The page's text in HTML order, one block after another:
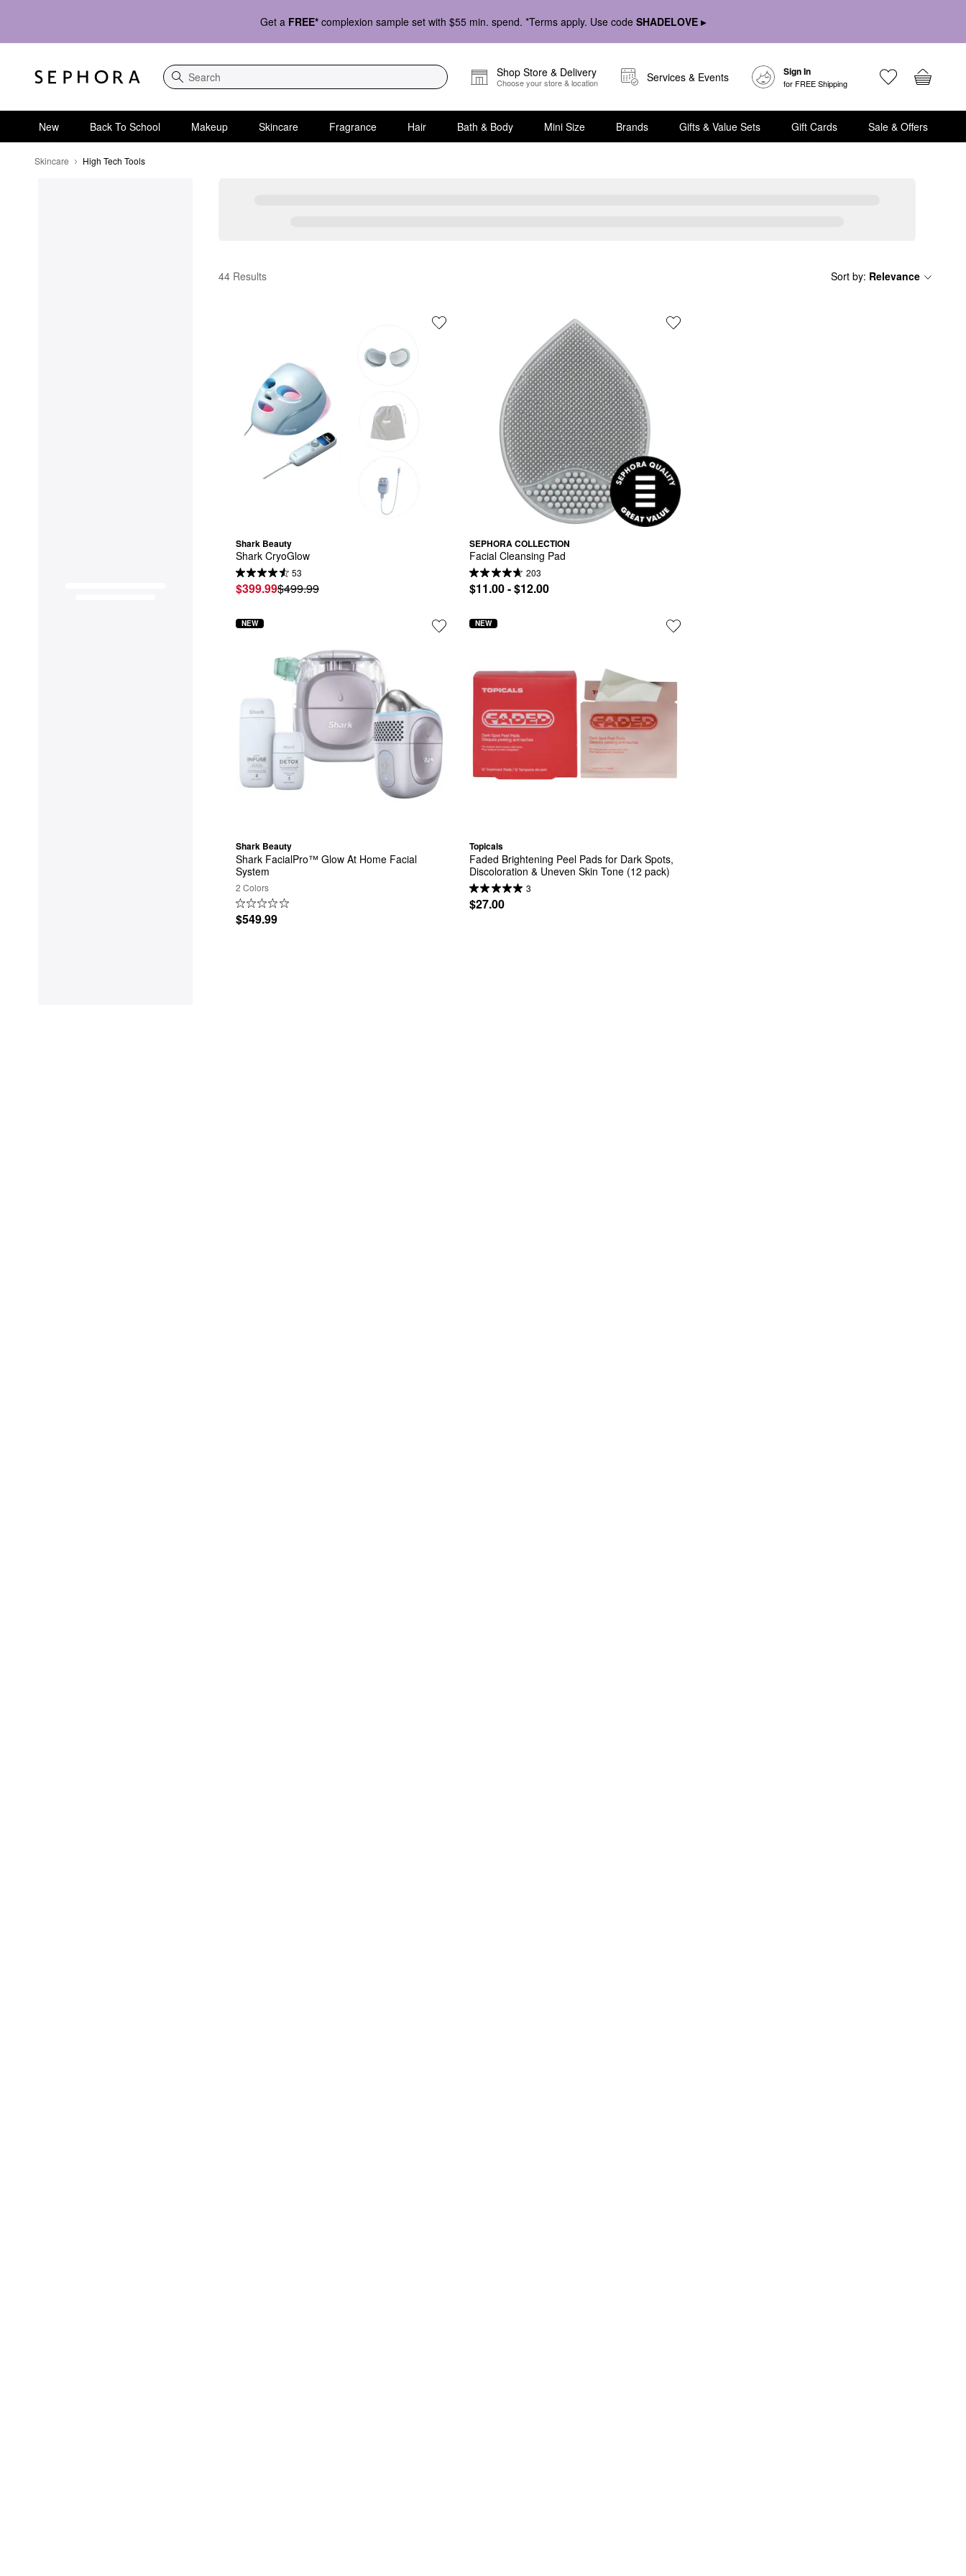
Get a FREE* complexion sample set with $55 min. spend. *Terms apply. Use code SHADELOVE ▸
Search
Shop Store & Delivery
Choose your store & location Services & Events Sign In
for FREE Shipping
New Back To School Makeup Skincare Fragrance Hair Bath & Body Mini Size Brands Gifts & Value Sets Gift Cards Sale & Offers
Skincare High Tech Tools
High Tech Tools
44 Results Sort by: Relevance
Shark Beauty
Shark CryoGlow
53
$399.99$499.99
SEPHORA COLLECTION
Facial Cleansing Pad
203
$11.00 - $12.00
Shark Beauty
Shark FacialPro™ Glow At Home Facial
System
2 Colors
$549.99
NEW
Topicals
Faded Brightening Peel Pads for Dark Spots,
Discoloration & Uneven Skin Tone (12 pack)
3
$27.00
NEW